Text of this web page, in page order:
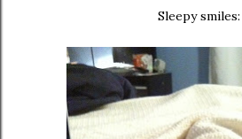
Sleepy smiles: